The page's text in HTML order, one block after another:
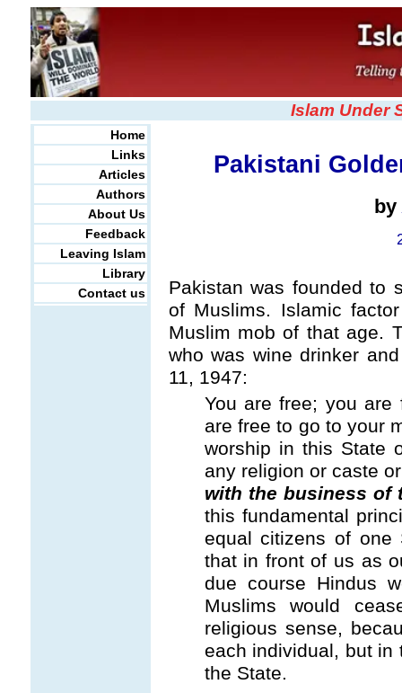
Islam Under
Home
Links
Articles
Authors
About Us
Feedback
Leaving Islam
Library
Contact us
Pakistani
by
Pakistan was founded to
of Muslims. Islamic
Muslim mob of that age.
who was wine drinker
11, 1947:
You are free; you
are free to go to your
worship in this State
any religion or caste
with the business of
this fundamental
equal citizens of one
that in front of us as
due course Hindus
Muslims would
religious sense,
each individual, but in
the State.